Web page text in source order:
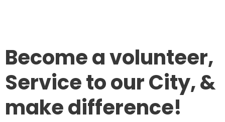
Become a volunteer,
Service to our City, &
make difference!